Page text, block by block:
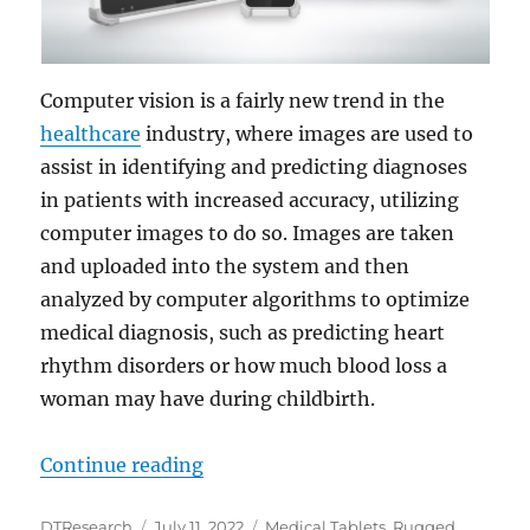
Computer vision is a fairly new trend in the
healthcare industry, where images are used to
assist in identifying and predicting diagnoses
in patients with increased accuracy, utilizing
computer images to do so. Images are taken
and uploaded into the system and then
analyzed by computer algorithms to optimize
medical diagnosis, such as predicting heart
rhythm disorders or how much blood loss a
woman may have during childbirth.
Continue reading“Medical Tablets Aid Computer
Author
DTResearch
Posted
July 11, 2022 Categories
Medical Tablets, Rugged